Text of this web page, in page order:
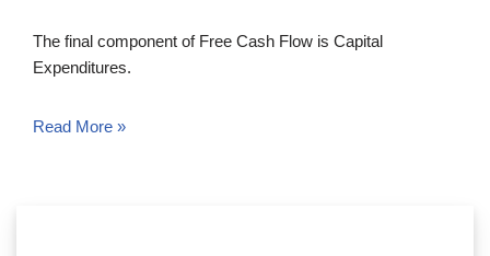
The final component of Free Cash Flow is Capital
Expenditures.
Read More »